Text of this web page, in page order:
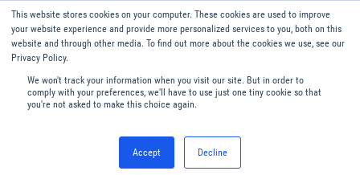
This website stores cookies on your computer. These cookies are used to improve
your website experience and provide more personalized services to you, both on this
website and through other media. To find out more about the cookies we use, see our
Privacy Policy.
We won't track your information when you visit our site. But in order to
comply with your preferences, we'll have to use just one tiny cookie so that
you're not asked to make this choice again.
Accept Decline
English
Menu
Splitters